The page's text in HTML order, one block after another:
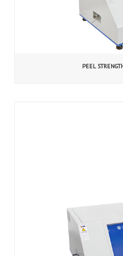
PEEL